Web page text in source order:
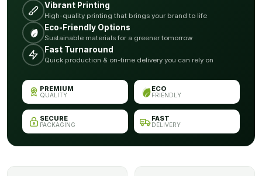
Vibrant Printing
High-quality printing that brings your brand to life
Eco-Friendly Options
Sustainable materials for a greener tomorrow
Fast Turnaround
Quick production & on-time delivery you can rely on
PREMIUM
QUALITY
ECO
FRIENDLY
SECURE
PACKAGING
FAST
DELIVERY